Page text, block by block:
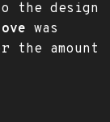
the design
was
the amount